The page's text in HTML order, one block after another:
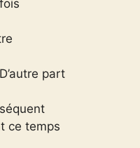
part
ce temps